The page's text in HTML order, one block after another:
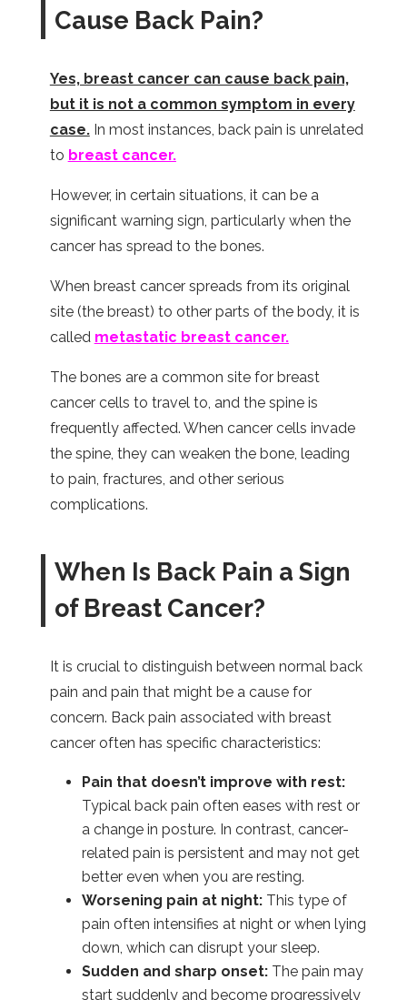
Cause Back Pain?
Yes, breast cancer can cause back pain,
but it is not a common symptom in every
case.In most instances, back pain is unrelated
to breast cancer.
However, in certain situations, it can be a
significant warning sign, particularly when the
cancer has spread to the bones.
When breast cancer spreads from its original
site (the breast) to other parts of the body, it is
called metastatic breast cancer.
The bones are a common site for breast
cancer cells to travel to, and the spine is
frequently affected. When cancer cells invade
the spine, they can weaken the bone, leading
to pain, fractures, and other serious
complications.
When Is Back Pain a Sign
of Breast Cancer?
It is crucial to distinguish between normal back
pain and pain that might be a cause for
concern. Back pain associated with breast
cancer often has specific characteristics:
Pain that doesn’t improve with rest:
Typical back pain often eases with rest or
a change in posture. In contrast, cancer-
related pain is persistent and may not get
better even when you are resting.
Worsening pain at night:This type of
pain often intensifies at night or when lying
down, which can disrupt your sleep.
Sudden and sharp onset:The pain may
start suddenly and become progressively